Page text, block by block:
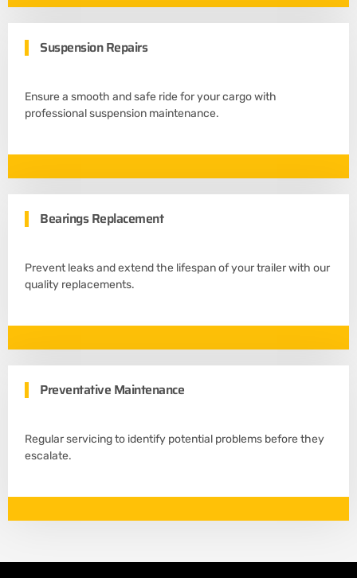
Suspension Repairs
Ensure a smooth and safe ride for your cargo with
professional suspension maintenance.
Bearings Replacement
Prevent leaks and extend the lifespan of your trailer with our
quality replacements.
Preventative Maintenance
Regular servicing to identify potential problems before they
escalate.